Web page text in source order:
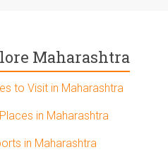
Maharashtra
to Visit in Maharashtra
in Maharashtra
in Maharashtra